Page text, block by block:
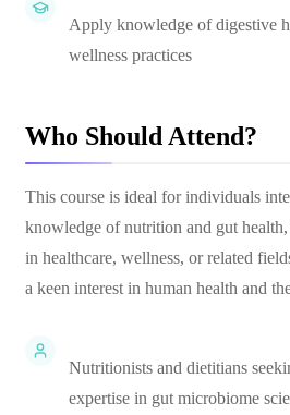
Apply knowledge of digestive
wellness practices
Who Should Attend?
This course is ideal for individuals
knowledge of nutrition and gut
in healthcare, wellness, or related
a keen interest in human health and
Nutritionists and dietitians
expertise in gut microbiome